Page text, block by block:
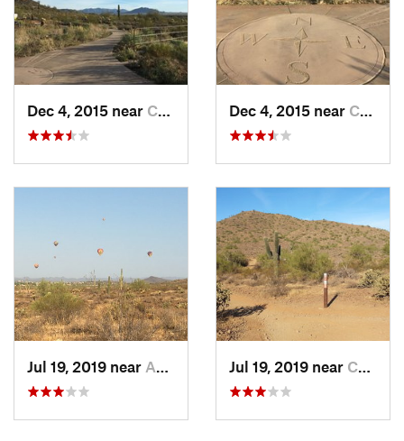
mostly northwest with a gentle, but mostly steady grade for
about a mile before turning north at about mile 4.9. After this
point the grade becomes more moderate for the next ¾ mile,
reaching its steepest as the trail bends back eastward above
From the trail's highest point, you gently descend the final ½
Flora & Fauna
You'll see saguaro and other native cactus and desert scrub
with great sunset vistas, and hear, if not see, coyotes.
Shared By: Orphaned User
Dec 4, 2015 near Cave Creek, AZ Dec 4, 2015 near Cave Creek, AZ
Jul 19, 2019 near Anthem, AZ Jul 19, 2019 near Cave Creek, AZ